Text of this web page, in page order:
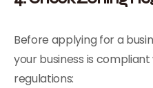
Before applying for a
your business is
regulations: